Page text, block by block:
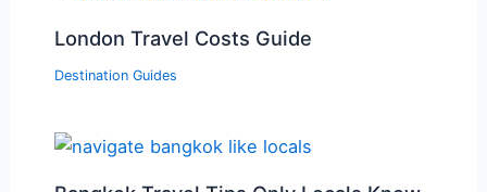
London Travel Costs Guide
Destination Guides